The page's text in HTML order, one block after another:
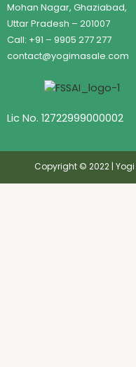
Mohan Nagar, Ghaziabad,
Uttar Pradesh – 201007
Call: +91 – 9905 277 277
contact@yogimasale.com
Lic No. 12722999000002
Copyright © 2022 | Yogi